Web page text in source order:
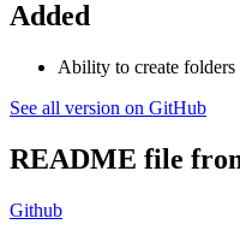
Added
Ability to create
See all version on GitHub
README file
Github